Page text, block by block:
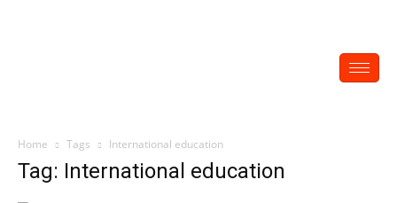
Home Tags International education
Tag: International education